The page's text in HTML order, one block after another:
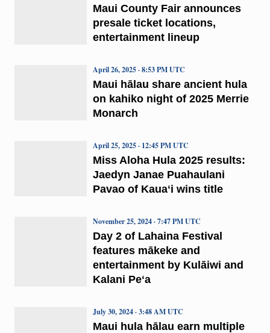
Maui County Fair announces
presale ticket locations,
entertainment lineup
Maui hālau share ancient hula
on kahiko night of 2025 Merrie
Monarch
April 26, 2025 · 8:53 PM UTC
Miss Aloha Hula 2025 results:
Jaedyn Janae Puahaulani
Pavao of Kauaʻi wins title
April 25, 2025 · 12:45 PM UTC
Day 2 of Lahaina Festival
features mākeke and
entertainment by Kulāiwi and
Kalani Peʻa
November 25, 2024 · 7:47 PM UTC
Maui hula hālau earn multiple
July 30, 2024 · 3:48 AM UTC